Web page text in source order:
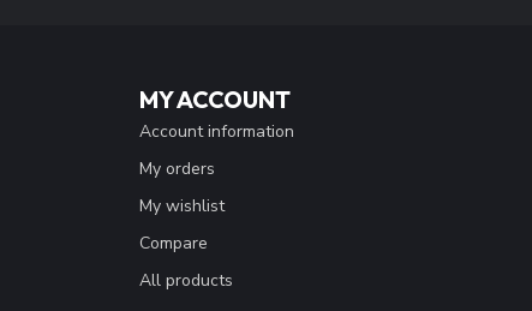
MY ACCOUNT
Account information
My orders
My wishlist
Compare
All products